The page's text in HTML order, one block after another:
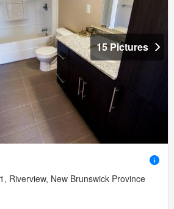
15 Pictures
Riverview, New Brunswick Province